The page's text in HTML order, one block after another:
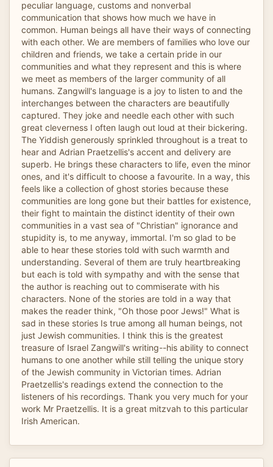
peculiar language, customs and nonverbal
communication that shows how much we have in
common. Human beings all have their ways of connecting
with each other. We are members of families who love our
children and friends, we take a certain pride in our
communities and what they represent and this is where
we meet as members of the larger community of all
humans. Zangwill's language is a joy to listen to and the
interchanges between the characters are beautifully
captured. They joke and needle each other with such
great cleverness I often laugh out loud at their bickering.
The Yiddish generously sprinkled throughout is a treat to
hear and Adrian Praetzellis's accent and delivery are
superb. He brings these characters to life, even the minor
ones, and it's difficult to choose a favourite. In a way, this
feels like a collection of ghost stories because these
communities are long gone but their battles for existence,
their fight to maintain the distinct identity of their own
communities in a vast sea of "Christian" ignorance and
stupidity is, to me anyway, immortal. I'm so glad to be
able to hear these stories told with such warmth and
understanding. Several of them are truly heartbreaking
but each is told with sympathy and with the sense that
the author is reaching out to commiserate with his
characters. None of the stories are told in a way that
makes the reader think, "Oh those poor Jews!" What is
sad in these stories Is true among all human beings, not
just Jewish communities. I think this is the greatest
treasure of Israel Zangwill's writing--his ability to connect
humans to one another while still telling the unique story
of the Jewish community in Victorian times. Adrian
Praetzellis's readings extend the connection to the
listeners of his recordings. Thank you very much for your
work Mr Praetzellis. It is a great mitzvah to this particular
Irish American.